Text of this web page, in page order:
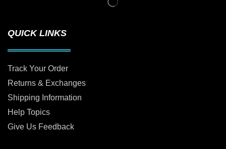
QUICK LINKS
Track Your Order
Returns & Exchanges
Shipping Information
Help Topics
Give Us Feedback